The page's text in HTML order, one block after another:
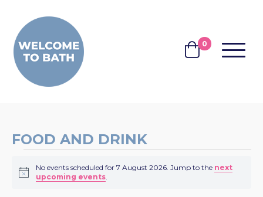
BASKET
0 MENU
FOOD AND DRINK
FOR
Notice
No events scheduled for 7 August 2026. Jump to the next
upcoming events.